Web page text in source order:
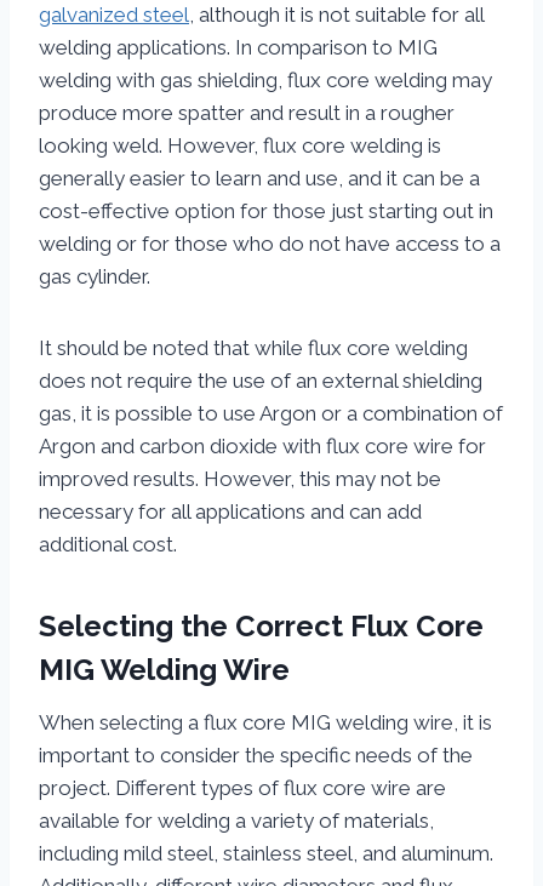
galvanized steel , although it is not suitable for all
welding applications. In comparison to MIG
welding with gas shielding, flux core welding may
produce more spatter and result in a rougher
looking weld. However, flux core welding is
generally easier to learn and use, and it can be a
cost-effective option for those just starting out in
welding or for those who do not have access to a
gas cylinder.
It should be noted that while flux core welding
does not require the use of an external shielding
gas, it is possible to use Argon or a combination of
Argon and carbon dioxide with flux core wire for
improved results. However, this may not be
necessary for all applications and can add
additional cost.
Selecting the Correct Flux Core
MIG Welding Wire
When selecting a flux core MIG welding wire, it is
important to consider the specific needs of the
project. Different types of flux core wire are
available for welding a variety of materials,
including mild steel, stainless steel, and aluminum.